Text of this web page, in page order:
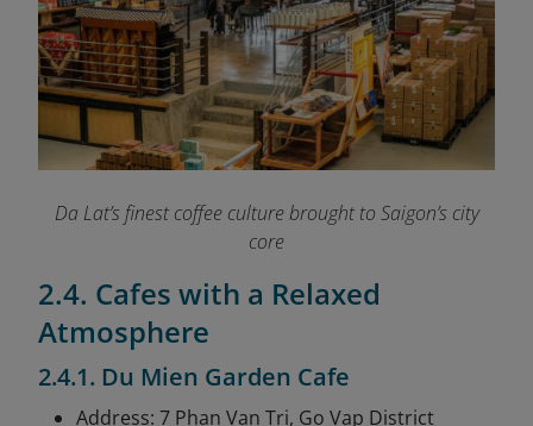
Da Lat’s finest coffee culture brought to Saigon’s city
core
2.4. Cafes with a Relaxed
Atmosphere
2.4.1. Du Mien Garden Cafe
Address: 7 Phan Van Tri, Go Vap District